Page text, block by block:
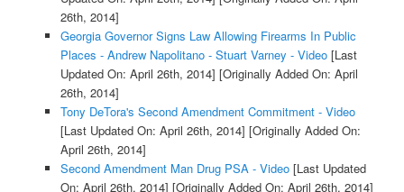
26th, 2014]
Georgia Governor Signs Law Allowing Firearms In Public
Places - Andrew Napolitano - Stuart Varney - Video[Last
Updated On: April 26th, 2014] [Originally Added On: April
26th, 2014]
Tony DeTora's Second Amendment Commitment - Video
[Last Updated On: April 26th, 2014] [Originally Added On:
April 26th, 2014]
Second Amendment Man Drug PSA - Video[Last Updated
On: April 26th, 2014] [Originally Added On: April 26th, 2014]